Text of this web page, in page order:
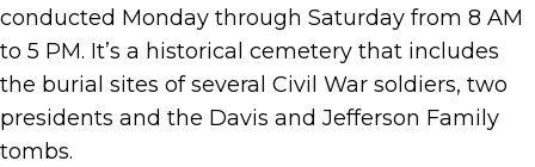
conducted Monday through Saturday from 8 AM
to 5 PM. It’s a historical cemetery that includes
the burial sites of several Civil War soldiers, two
presidents and the Davis and Jefferson Family
tombs.